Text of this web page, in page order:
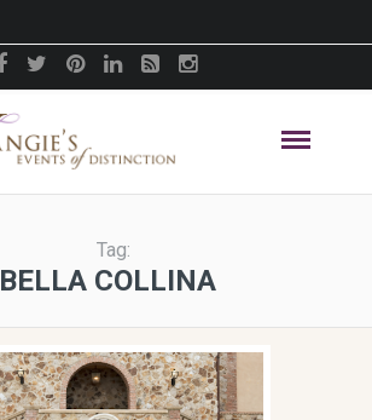
Tag:
BELLA COLLINA